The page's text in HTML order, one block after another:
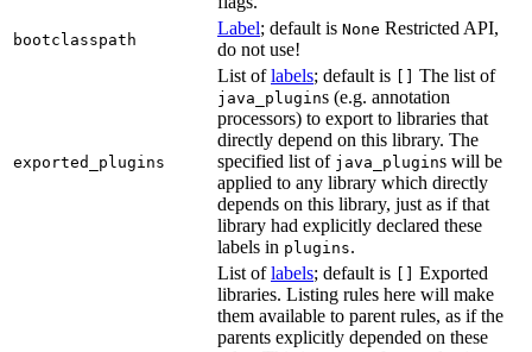
bootclasspath
Label; default is None Restricted API,
do not use!
exported_plugins
List oflabels; default is The list of
java_plugins (e.g. annotation
processors) to export to libraries that
directly depend on this library. The
specified list of java_plugins will be
applied to any library which directly
depends on this library, just as if that
library had explicitly declared these
labels in plugins.
List oflabels; default is
Exported
libraries. Listing rules here will make
them available to parent rules, as if the
parents explicitly depended on these